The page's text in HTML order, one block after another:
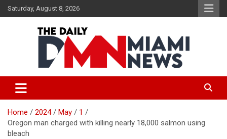
Skip
to
Saturday, August 8, 2026
The Daily Miami News
Home 2024 May
1
Oregon man charged with killing nearly 18,000 salmon using
bleach